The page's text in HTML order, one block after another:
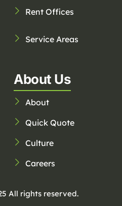
Rent Offices
Service Areas
About Us
About
Quick Quote
Culture
Careers
All rights reserved.